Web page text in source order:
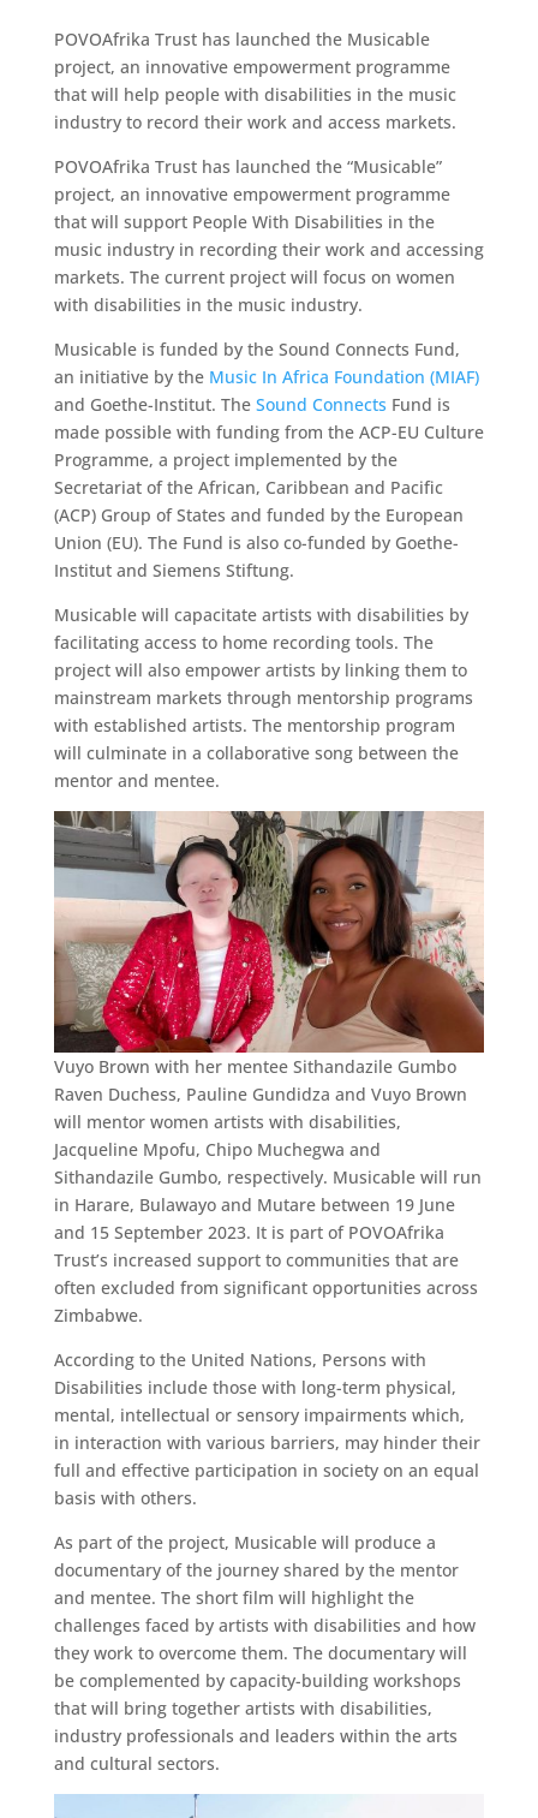
POVOAfrika Trust has launched the Musicable
project, an innovative empowerment programme
that will help people with disabilities in the music
industry to record their work and access markets.
POVOAfrika Trust has launched the “Musicable”
project, an innovative empowerment programme
that will support People With Disabilities in the
music industry in recording their work and accessing
markets. The current project will focus on women
with disabilities in the music industry.
Musicable is funded by the Sound Connects Fund,
an initiative by the Music In Africa Foundation (MIAF)
and Goethe-Institut. The Sound Connects Fund is
made possible with funding from the ACP-EU Culture
Programme, a project implemented by the
Secretariat of the African, Caribbean and Pacific
(ACP) Group of States and funded by the European
Union (EU). The Fund is also co-funded by Goethe-
Institut and Siemens Stiftung.
Musicable will capacitate artists with disabilities by
facilitating access to home recording tools. The
project will also empower artists by linking them to
mainstream markets through mentorship programs
with established artists. The mentorship program
will culminate in a collaborative song between the
mentor and mentee.
Vuyo Brown with her mentee Sithandazile Gumbo
Raven Duchess, Pauline Gundidza and Vuyo Brown
will mentor women artists with disabilities,
Jacqueline Mpofu, Chipo Muchegwa and
Sithandazile Gumbo, respectively. Musicable will run
in Harare, Bulawayo and Mutare between 19 June
and 15 September 2023. It is part of POVOAfrika
Trust’s increased support to communities that are
often excluded from significant opportunities across
Zimbabwe.
According to the United Nations, Persons with
Disabilities include those with long-term physical,
mental, intellectual or sensory impairments which,
in interaction with various barriers, may hinder their
full and effective participation in society on an equal
basis with others.
As part of the project, Musicable will produce a
documentary of the journey shared by the mentor
and mentee. The short film will highlight the
challenges faced by artists with disabilities and how
they work to overcome them. The documentary will
be complemented by capacity-building workshops
that will bring together artists with disabilities,
industry professionals and leaders within the arts
and cultural sectors.